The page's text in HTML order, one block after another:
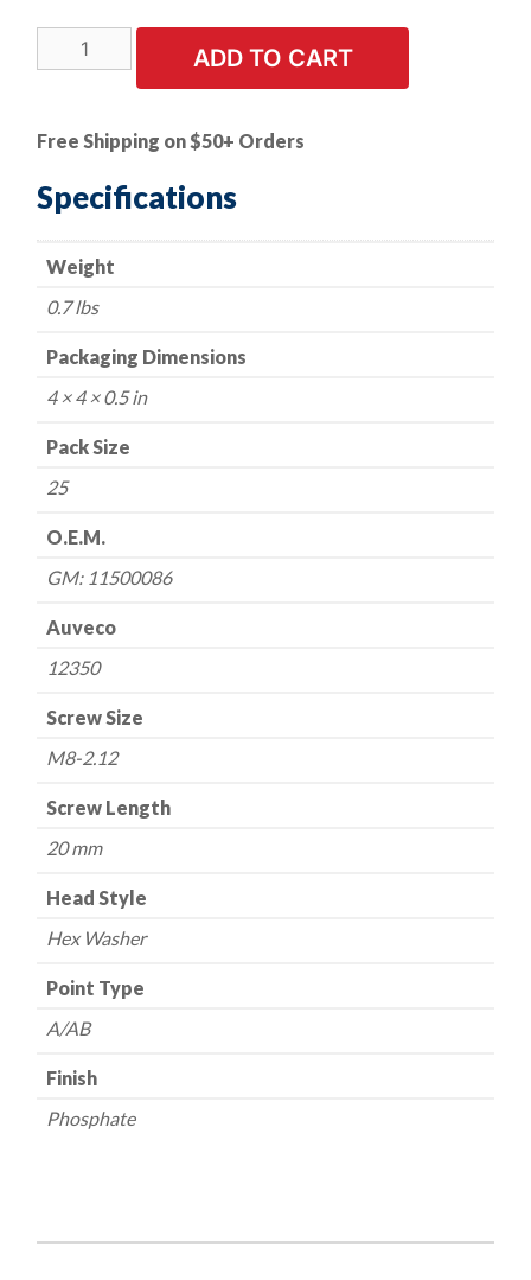
PK
2.12
x
20
mm
Hex
Washer
Phosphate
ADD TO CART
Free Shipping on $50+ Orders
Specifications
Weight
0.7 lbs
Packaging Dimensions
4 × 4 × 0.5 in
Pack Size
25
O.E.M.
GM: 11500086
Auveco
12350
Screw Size
M8-2.12
Screw Length
20 mm
Head Style
Hex Washer
Point Type
A/AB
Finish
Phosphate